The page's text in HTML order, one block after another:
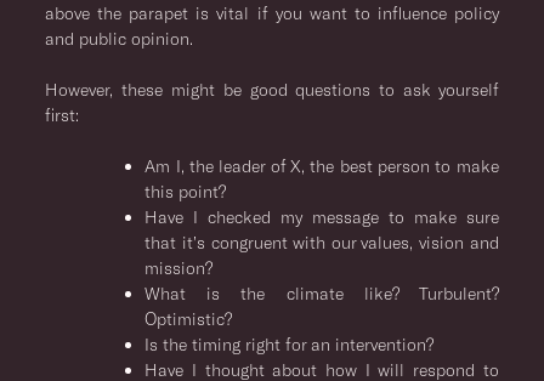
above the parapet is vital if you want to influence policy
and public opinion.
However, these might be good questions to ask yourself
first:
Am I, the leader of X, the best person to make
this point?
Have I checked my message to make sure
that it’s congruent with our values, vision and
mission?
What is the climate like? Turbulent?
Optimistic?
Is the timing right for an intervention?
Have I thought about how I will respond to